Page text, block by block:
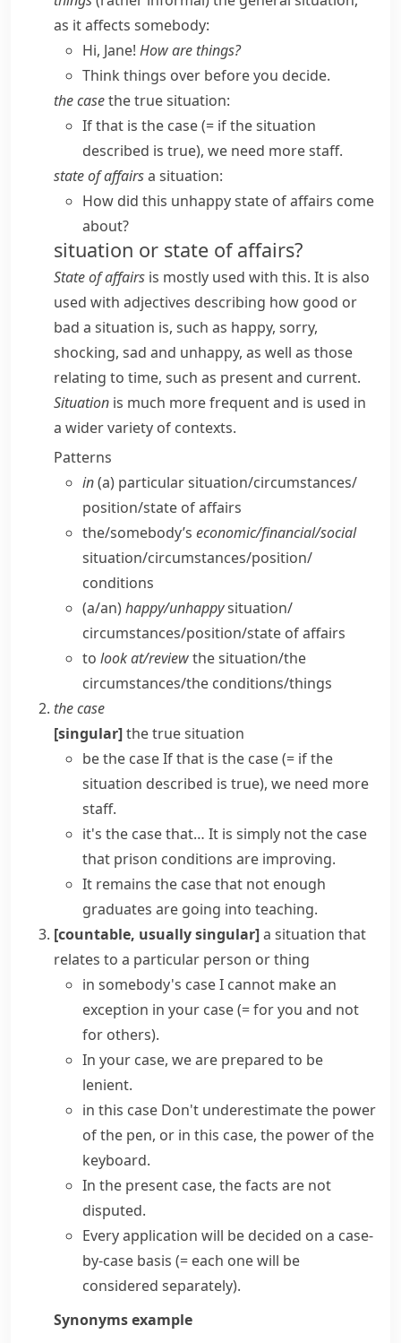
as it affects somebody:
Hi, Jane! How are things?
Think things over before you decide.
the casethe true situation:
If that is the case(= if the situation
described is true), we need more staff.
state of affairsa situation:
How did this unhappy state of affairs come
about?
situation or state of affairs?
State of affairs is mostly used with this. It is also
used with adjectives describing how good or
bad a situation is, such as happy, sorry,
shocking, sad and unhappy, as well as those
relating to time, such as presentand current.
Situation is much more frequent and is used in
a wider variety of contexts.
Patterns
in(a) particular situation/​circumstances/​
position/​state of affairs
the/​somebody’s economic/​financial/​social
situation/​circumstances/​position/​
conditions
(a/​an)happy/​unhappysituation/​
circumstances/​position/​state of affairs
to look at/​reviewthe situation/​the
circumstances/​the conditions/​things
the case
[singular]the true situation
be the caseIf that is the case(= if the
situation described is true), we need more
staff.
it's the case that… It is simply not the case
that prison conditions are improving.
It remains the case that not enough
graduates are going into teaching.
[countable, usually singular]a situation that
relates to a particular person or thing
in somebody's caseI cannot make an
exception in your case(= for you and not
for others).
In your case, we are prepared to be
lenient.
in this case Don't underestimate the power
of the pen, or in this case, the power of the
keyboard.
In the present case, the facts are not
disputed.
Every application will be decided on a case-
by-case basis (= each one will be
considered separately).
Synonymsexample